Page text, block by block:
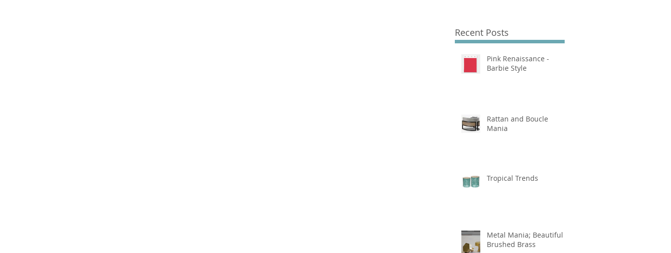
Recent Posts
Pink Renaissance -
Barbie Style
Rattan and Boucle
Mania
Tropical Trends
Metal Mania; Beautiful
Brushed Brass